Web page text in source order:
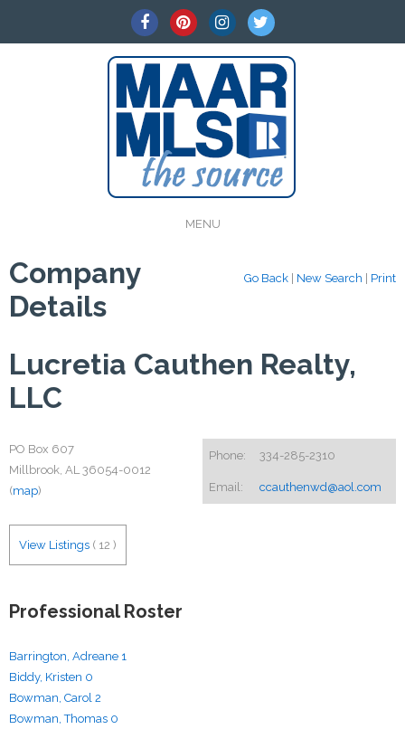
MENU
Go Back New Search Print
Company
Details
Lucretia Cauthen Realty,
LLC
Phone: 334-285-2310
Email: ccauthenwd@aol.com
PO Box 607
Millbrook, AL 36054-0012
(map)
View Listings ( 12 )
Professional Roster